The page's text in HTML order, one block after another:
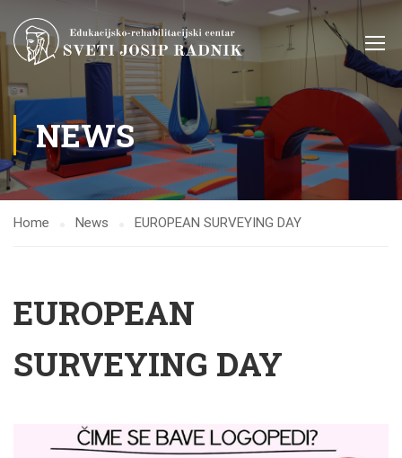
NEWS
Home News EUROPEAN SURVEYING DAY
EUROPEAN
SURVEYING DAY